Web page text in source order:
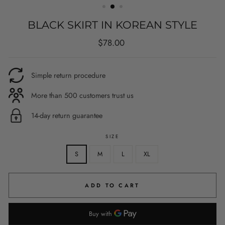
BLACK SKIRT IN KOREAN STYLE
Regular
$78.00
Simple return procedure
More than 500 customers trust us
14-day return guarantee
SIZE
S M L XL
ADD TO CART